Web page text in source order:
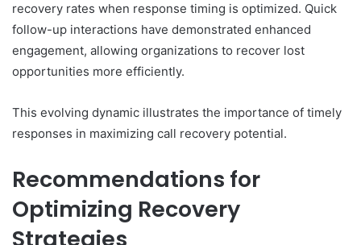
recovery rates when response timing is optimized. Quick
follow-up interactions have demonstrated enhanced
engagement, allowing organizations to recover lost
opportunities more efficiently.
This evolving dynamic illustrates the importance of timely
responses in maximizing call recovery potential.
Recommendations for
Optimizing Recovery